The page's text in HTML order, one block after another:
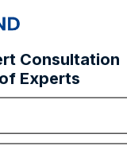
exporter with a
the goods
the merchant
ITC at the